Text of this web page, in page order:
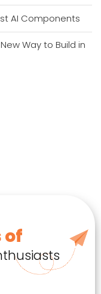
AI Components
Way to Build in